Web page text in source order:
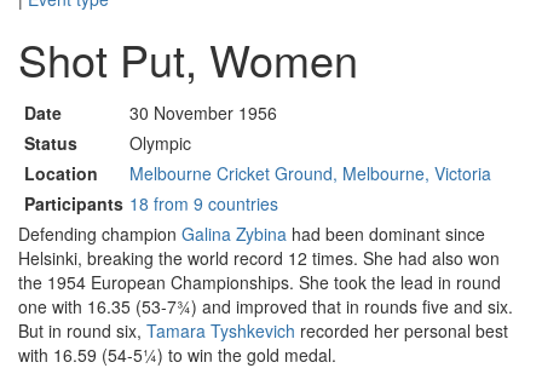
Shot Put, Women
Date
30 November 1956
Status
Olympic
Location
Melbourne Cricket Ground, Melbourne, Victoria
Participants 18 from 9 countries
Defending champion Galina Zybina had been dominant since
Helsinki, breaking the world record 12 times. She had also won
the 1954 European Championships. She took the lead in round
one with 16.35 (53-7¾) and improved that in rounds five and six.
But in round six, Tamara Tyshkevich recorded her personal best
with 16.59 (54-5¼) to win the gold medal.